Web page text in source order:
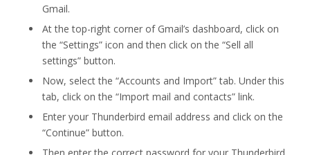
Gmail.
At the top-right corner of Gmail’s dashboard, click on
the “Settings” icon and then click on the “Sell all
settings” button.
Now, select the “Accounts and Import” tab. Under this
tab, click on the “Import mail and contacts” link.
Enter your Thunderbird email address and click on the
“Continue” button.